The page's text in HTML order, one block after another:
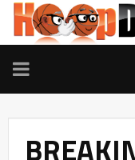
TOGGLE
NAVIGATION